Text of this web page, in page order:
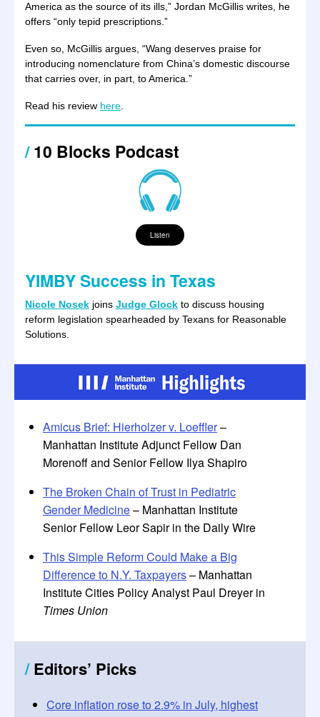
America as the source of its ills,” Jordan McGillis writes, he
offers “only tepid prescriptions.”
Even so, McGillis argues, “Wang deserves praise for
introducing nomenclature from China’s domestic discourse
that carries over, in part, to America.”
Read his review here
/10 Blocks Podcast
Listen
YIMBY Success in Texas
Nicole Nosek joins Judge Glock to discuss housing
reform legislation spearheaded by Texans for Reasonable
Solutions.
Amicus Brief: Hierholzer v. Loeffler–
Manhattan Institute Adjunct Fellow Dan
Morenoff and Senior Fellow Ilya Shapiro
The Broken Chain of Trust in Pediatric
Gender Medicine– Manhattan Institute
Senior Fellow Leor Sapir in the Daily Wire
This Simple Reform Could Make a Big
Difference to N.Y. Taxpayers– Manhattan
Institute Cities Policy Analyst Paul Dreyer in
Times Union
/Editors’ Picks
Core inflation rose to 2.9% in July, highest